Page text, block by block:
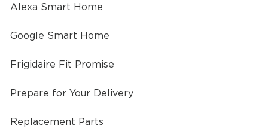
Alexa Smart Home
Google Smart Home
Frigidaire Fit Promise
Prepare for Your Delivery
Replacement Parts